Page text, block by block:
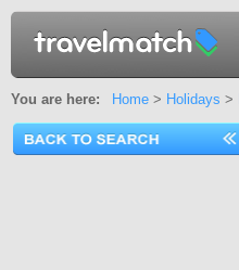
You are here: Home> Holidays >